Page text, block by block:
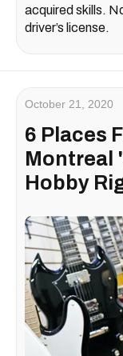
acquired skills.
driver’s license.
October 21, 2020
6 Places
Montreal
Hobby